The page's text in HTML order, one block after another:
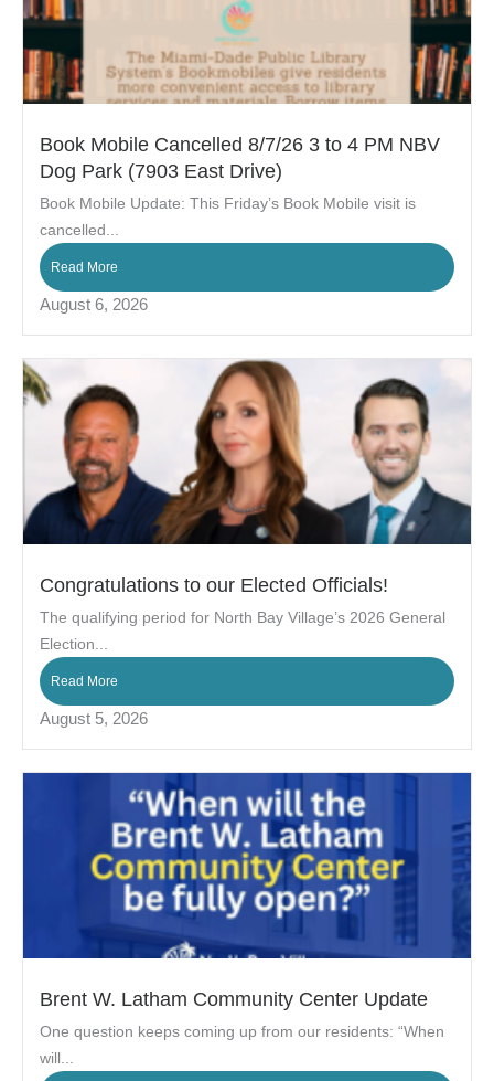
Book Mobile Cancelled 8/7/26 3 to 4 PM NBV
Dog Park (7903 East Drive)
Book Mobile Update: This Friday’s Book Mobile visit is
cancelled...
Read More
August 6, 2026
Congratulations to our Elected Officials!
The qualifying period for North Bay Village’s 2026 General
Election...
Read More
August 5, 2026
Brent W. Latham Community Center Update
One question keeps coming up from our residents: “When
will...